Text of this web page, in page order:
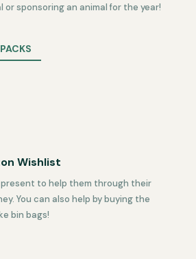
or sponsoring an animal for the year!
Wishlist
to help them through their
You can also help by buying the
bin bags!